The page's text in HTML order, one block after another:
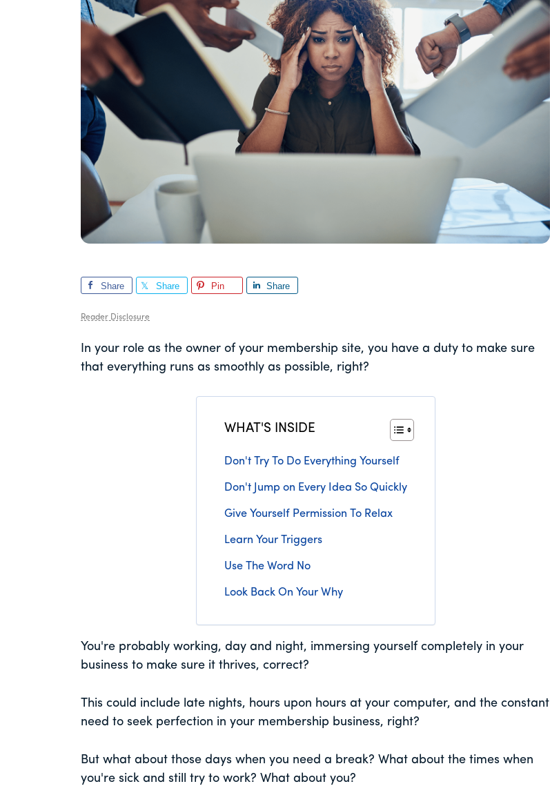
Share Share Pin Share
Reader Disclosure
In your role as the owner of your membership site, you have a duty to make sure
that everything runs as smoothly as possible, right?
WHAT'S INSIDE
Don't Try To Do Everything Yourself
Don't Jump on Every Idea So Quickly
Give Yourself Permission To Relax
Learn Your Triggers
Use The Word No
Look Back On Your Why
You're probably working, day and night, immersing yourself completely in your
business to make sure it thrives, correct?
This could include late nights, hours upon hours at your computer, and the constant
need to seek perfection in your membership business, right?
But what about those days when you need a break? What about the times when
you're sick and still try to work? What about you?